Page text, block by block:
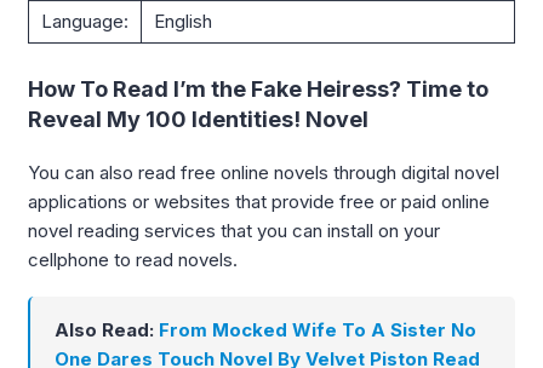
Language:
English
How To Read I’m the Fake Heiress? Time to
Reveal My 100 Identities! Novel
You can also read free online novels through digital novel
applications or websites that provide free or paid online
novel reading services that you can install on your
cellphone to read novels.
Also Read: From Mocked Wife To A Sister No
One Dares Touch Novel By Velvet Piston Read